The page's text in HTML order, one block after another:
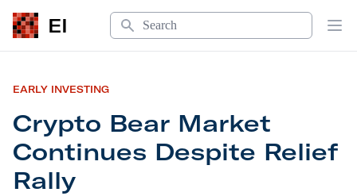
EI
Search
EARLY INVESTING
Crypto Bear Market
Continues Despite Relief
Rally